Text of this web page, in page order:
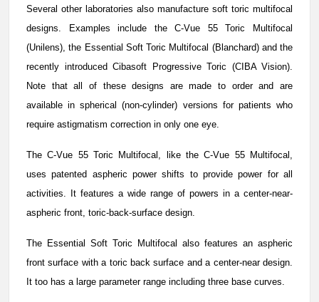
Several other laboratories also manufacture soft toric multifocal
designs. Examples include the C-Vue 55 Toric Multifocal
(Unilens), the Essential Soft Toric Multifocal (Blanchard) and the
recently introduced Cibasoft Progressive Toric (CIBA Vision).
Note that all of these designs are made to order and are
available in spherical (non-cylinder) versions for patients who
require astigmatism correction in only one eye.
The C-Vue 55 Toric Multifocal, like the C-Vue 55 Multifocal,
uses patented aspheric power shifts to provide power for all
activities. It features a wide range of powers in a center-near-
aspheric front, toric-back-surface design.
The Essential Soft Toric Multifocal also features an aspheric
front surface with a toric back surface and a center-near design.
It too has a large parameter range including three base curves.